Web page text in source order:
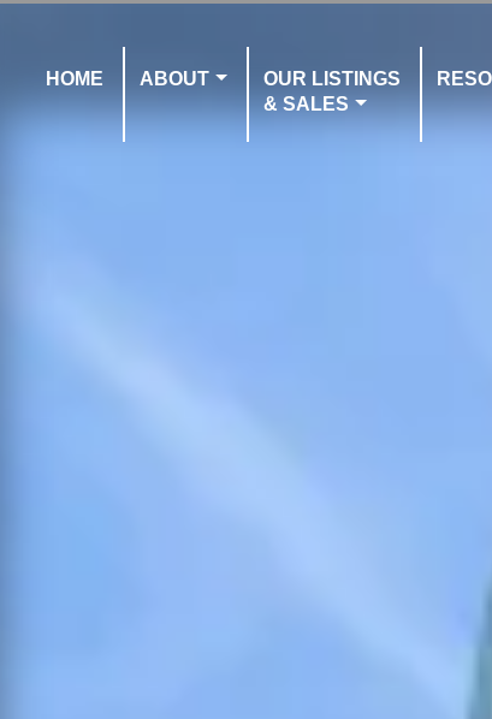
HOME ABOUT
OUR LISTINGS
& SALES